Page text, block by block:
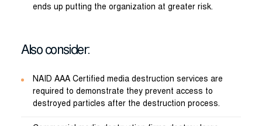
ends up putting the organization at greater risk.
Also consider:
NAID AAA Certified media destruction services are
required to demonstrate they prevent access to
destroyed particles after the destruction process.